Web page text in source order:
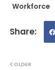
Workforce
OLDER